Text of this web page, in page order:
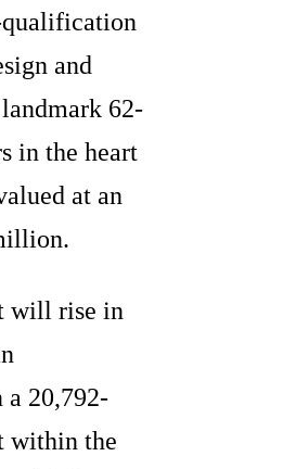
and
62-
in the heart
at an
will rise in
a 20,792-
within the